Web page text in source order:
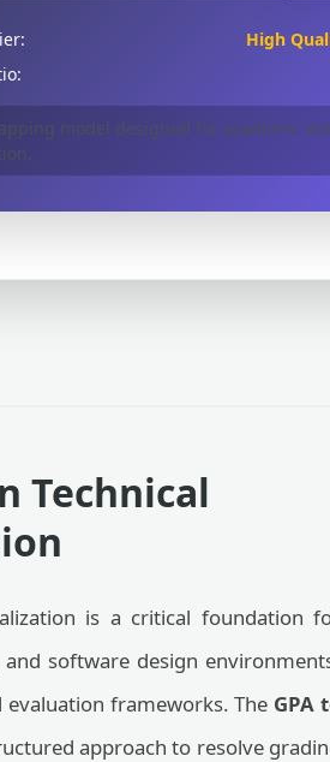
High
model designed for academic
Technical
is a critical foundation
software design
frameworks. The GPA
approach to resolve